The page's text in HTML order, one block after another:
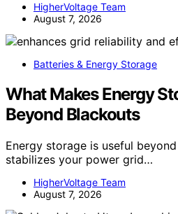
HigherVoltage Team
August 7, 2026
Batteries & Energy Storage
What Makes Energy
Beyond Blackouts
Energy storage is useful
stabilizes your power grid…
HigherVoltage Team
August 7, 2026